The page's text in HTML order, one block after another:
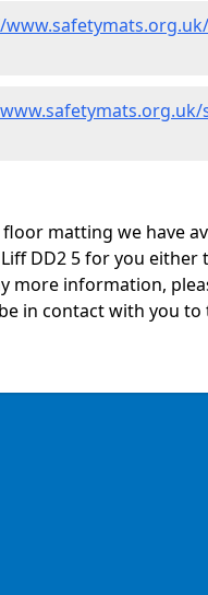
matting we have
DD2 5 for you either
more information,
in contact with you